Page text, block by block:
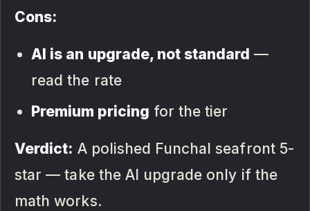
Cons:
AI is an upgrade, not standard —
read the rate
Premium pricing for the tier
Verdict: A polished Funchal seafront 5-
star — take the AI upgrade only if the
math works.